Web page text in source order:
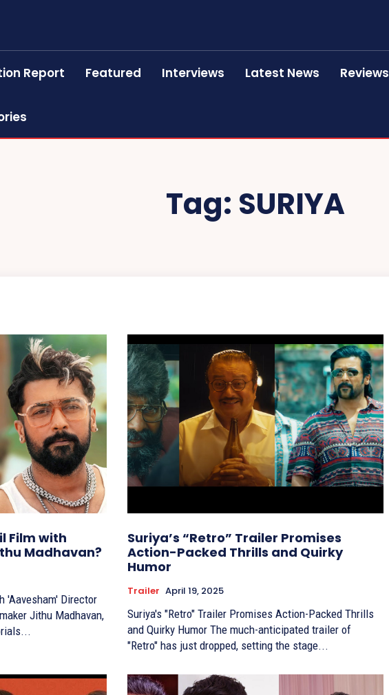
Report Featured Interviews Latest News Reviews
Tag: SURIYA
Film with
Madhavan?
'Aavesham' Director
Suriya’s “Retro” Trailer Promises
Action-Packed Thrills and Quirky
Humor
Trailer April 19, 2025
Suriya's "Retro" Trailer Promises Action-Packed Thrills
and Quirky Humor The much-anticipated trailer of
"Retro" has just dropped, setting the stage...